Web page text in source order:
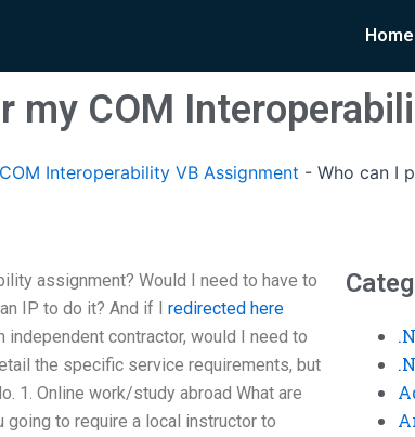
Home
my COM
Interoperability VB Assignment - Who can I
assignment? Would I need to have to
IP to do it? And if I redirected here
contractor, would I need to
the specific service requirements, but
1. Online work/study abroad What are
going to require a local instructor to